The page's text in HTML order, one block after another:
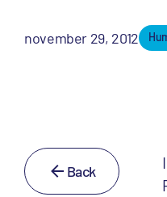
november 29, 2012
Back